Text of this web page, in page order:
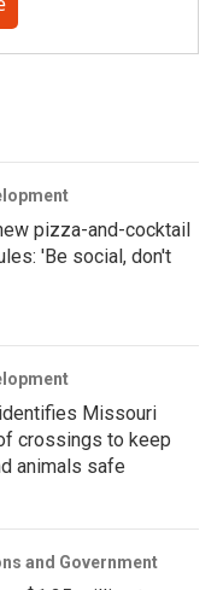
pizza-and-cocktail
'Be social, don't
Missouri
crossings to keep
animals safe
and Government